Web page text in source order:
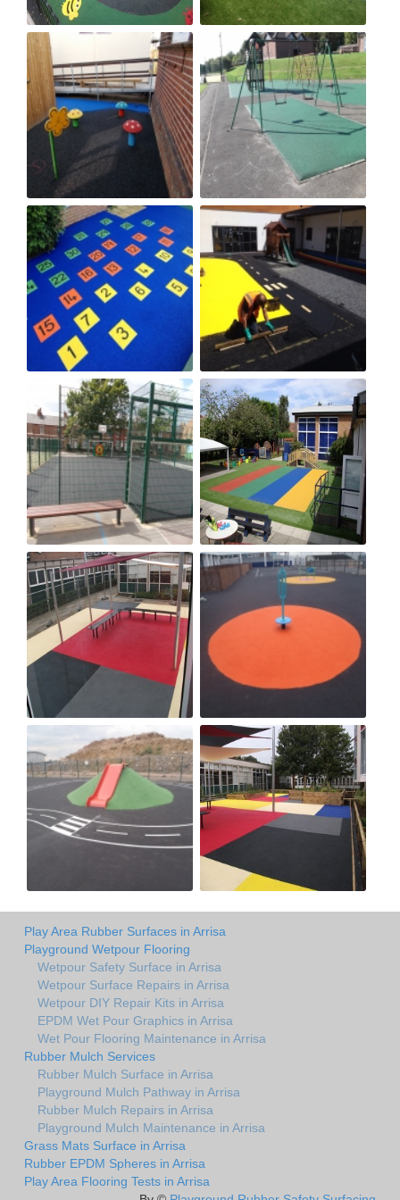
Play Area Rubber Surfaces in Arrisa
Playground Wetpour Flooring
Wetpour Safety Surface in Arrisa
Wetpour Surface Repairs in Arrisa
Wetpour DIY Repair Kits in Arrisa
EPDM Wet Pour Graphics in Arrisa
Wet Pour Flooring Maintenance in Arrisa
Rubber Mulch Services
Rubber Mulch Surface in Arrisa
Playground Mulch Pathway in Arrisa
Rubber Mulch Repairs in Arrisa
Playground Mulch Maintenance in Arrisa
Grass Mats Surface in Arrisa
Rubber EPDM Spheres in Arrisa
Play Area Flooring Tests in Arrisa